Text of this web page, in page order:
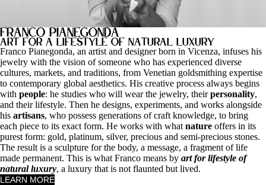
Franco Pianegonda
art for a lifestyle of natural luxury
Franco Pianegonda, an artist and designer born in Vicenza, infuses his
jewelry with the vision of someone who has experienced diverse
cultures, markets, and traditions, from Venetian goldsmithing expertise
to contemporary global aesthetics. His creative process always begins
with people: he studies who will wear the jewelry, theirpersonality,
and their lifestyle. Then he designs, experiments, and works alongside
his artisans, who possess generations of craft knowledge, to bring
each piece to its exact form. He works with what nature offers in its
purest form: gold, platinum, silver, precious and semi-precious stones.
The result is a sculpture for the body, a message, a fragment of life
made permanent. This is what Franco means by art for lifestyle of
natural luxury, a luxury that is not flaunted but lived.
LEARN MORE